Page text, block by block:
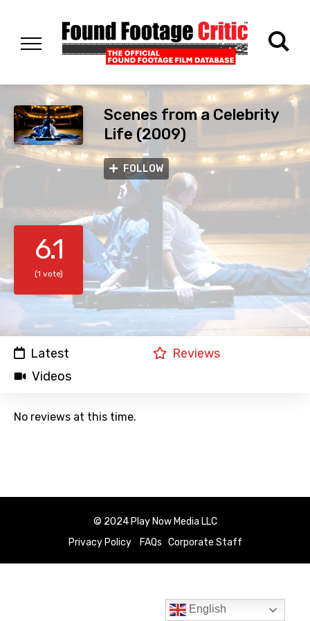
Scenes from a Celebrity
Life (2009)
FOLLOW
6.1
(1 vote)
Latest
Reviews
Videos
No reviews at this time.
© 2024 Play Now Media LLC
Privacy Policy
FAQs Corporate Staff
English